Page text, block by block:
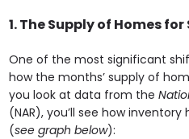
1. The Supply of Homes
One of the most significant
how the months’ supply of
you look at data from the
(NAR), you’ll see how
(see graph below):